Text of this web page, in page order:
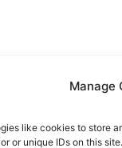
Manage
like cookies to store
or unique IDs on this